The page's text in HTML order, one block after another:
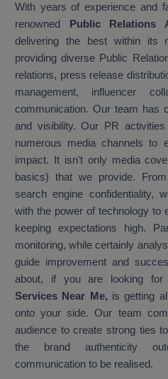
With years of experience and
renowned Public Relations
delivering the best within its
providing diverse Public
relations, press release
management, influencer
communication. Our team has
and visibility. Our PR
numerous media channels to
impact. It isn't only media
basics) that we provide.
search engine confidentiality,
with the power of technology to
keeping expectations high.
monitoring, while certainly
guide improvement and
about, if you are looking for
Services Near Me, is getting
onto your side. Our team
audience to create strong ties
the brand authenticity
communication to be realised.